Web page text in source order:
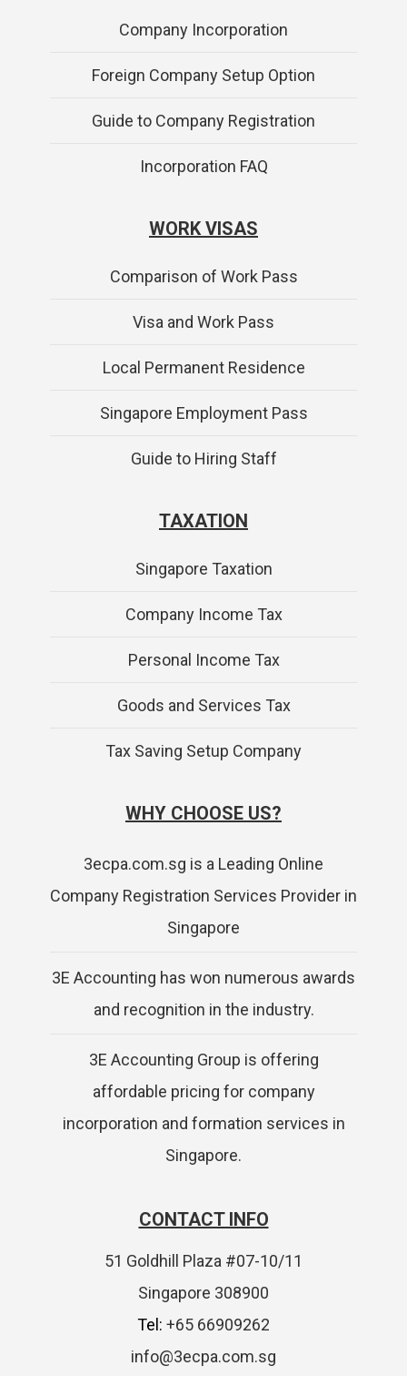
Company Incorporation
Foreign Company Setup Option
Guide to Company Registration
Incorporation FAQ
WORK VISAS
Comparison of Work Pass
Visa and Work Pass
Local Permanent Residence
Singapore Employment Pass
Guide to Hiring Staff
TAXATION
Singapore Taxation
Company Income Tax
Personal Income Tax
Goods and Services Tax
Tax Saving Setup Company
WHY CHOOSE US?
3ecpa.com.sg is a Leading Online
Company Registration Services Provider in
Singapore
3E Accounting has won numerous awards
and recognition in the industry.
3E Accounting Group is offering
affordable pricing for company
incorporation and formation services in
Singapore.
CONTACT INFO
51 Goldhill Plaza #07-10/11
Singapore 308900
Tel: +65 66909262
info@3ecpa.com.sg